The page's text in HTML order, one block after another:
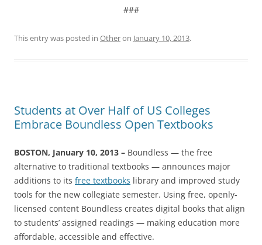
###
This entry was posted in Otheron January 10, 2013.
Students at Over Half of US Colleges
Embrace Boundless Open Textbooks
BOSTON, January 10, 2013 – Boundless — the free
alternative to traditional textbooks — announces major
additions to its free textbooks library and improved study
tools for the new collegiate semester. Using free, openly-
licensed content Boundless creates digital books that align
to students’ assigned readings — making education more
affordable, accessible and effective.